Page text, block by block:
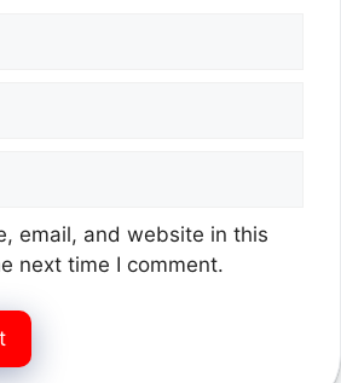
email, and website in this
next time I comment.